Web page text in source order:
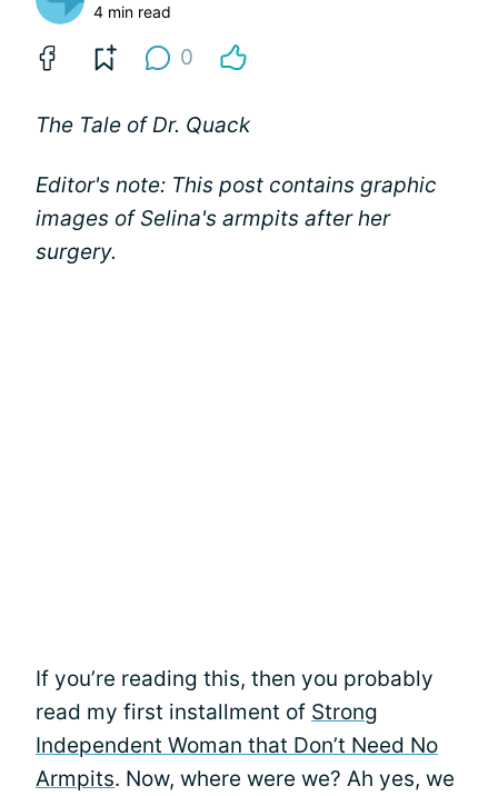
4 min read
0
The Tale of Dr. Quack
Editor's note: This post contains graphic
images of Selina's armpits after her
surgery.
If you’re reading this, then you probably
read my first installment of Strong
Independent Woman that Don’t Need No
Armpits. Now, where were we? Ah yes, we